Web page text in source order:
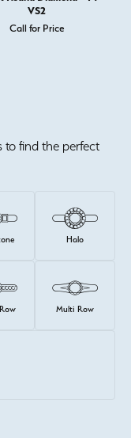
VS2
Call for Price
to find the perfect
Halo
Multi Row